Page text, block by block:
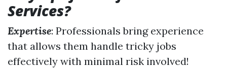
Services?
Expertise: Professionals bring experience
that allows them handle tricky jobs
effectively with minimal risk involved!